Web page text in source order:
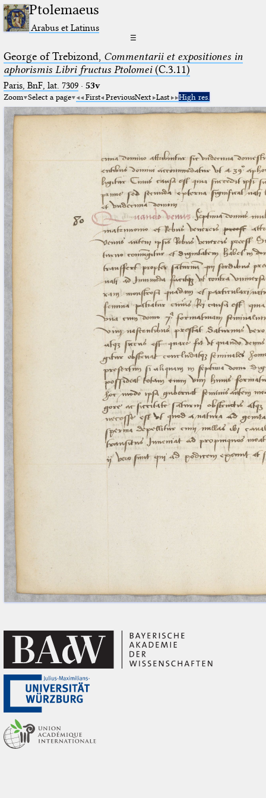
Ptolemaeus
Arabus et Latinus
☰
George of Trebizond, Commentarii et expositiones in
aphorismis Libri fructus Ptolomei(C.3.11)
Paris, BnF, lat. 7309· 53v
Zoom Select a page First PreviousNext Last High res.